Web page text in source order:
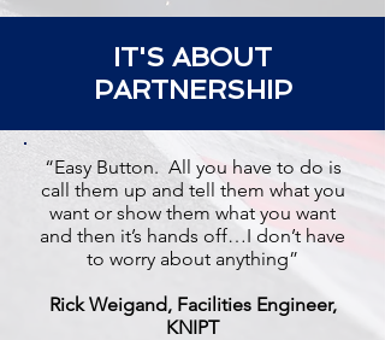
IT'S ABOUT
PARTNERSHIP
“Easy Button. All you have to do is
call them up and tell them what you
want or show them what you want
and then it’s hands off…I don’t have
to worry about anything”
Rick Weigand, Facilities Engineer,
KNIPT